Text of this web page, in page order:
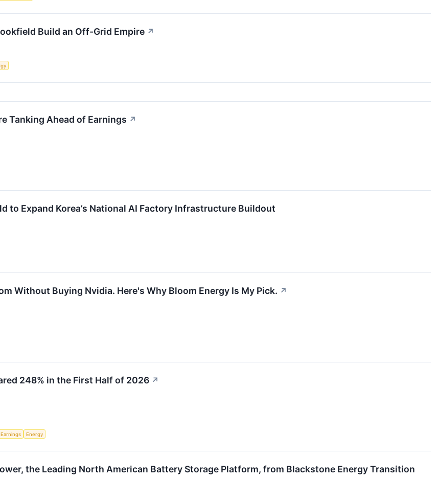
Build an Off-Grid Empire ↗
Tanking Ahead of Earnings ↗
to Expand Korea’s National AI Factory Infrastructure Buildout
Without Buying Nvidia. Here's Why Bloom Energy Is My Pick. ↗
248% in the First Half of 2026 ↗
Earnings Energy
the Leading North American Battery Storage Platform, from Blackstone Energy Transition